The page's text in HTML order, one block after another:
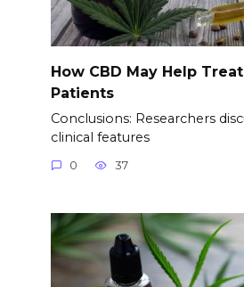
How CBD May Help
Patients
Conclusions: Researchers
clinical features
0 37